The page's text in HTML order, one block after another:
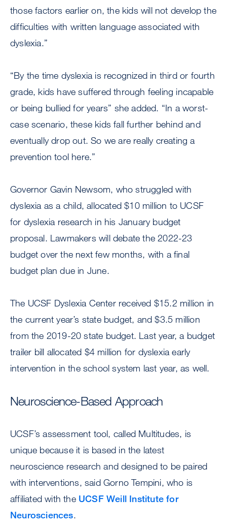
those factors earlier on, the kids will not develop the
difficulties with written language associated with
dyslexia.”
“By the time dyslexia is recognized in third or fourth
grade, kids have suffered through feeling incapable
or being bullied for years” she added. “In a worst-
case scenario, these kids fall further behind and
eventually drop out. So we are really creating a
prevention tool here.”
Governor Gavin Newsom, who struggled with
dyslexia as a child, allocated $10 million to UCSF
for dyslexia research in his January budget
proposal. Lawmakers will debate the 2022-23
budget over the next few months, with a final
budget plan due in June.
The UCSF Dyslexia Center received $15.2 million in
the current year’s state budget, and $3.5 million
from the 2019-20 state budget. Last year, a budget
trailer bill allocated $4 million for dyslexia early
intervention in the school system last year, as well.
Neuroscience-Based Approach
UCSF’s assessment tool, called Multitudes, is
unique because it is based in the latest
neuroscience research and designed to be paired
with interventions, said Gorno Tempini, who is
affiliated with the UCSF Weill Institute for
Neurosciences.